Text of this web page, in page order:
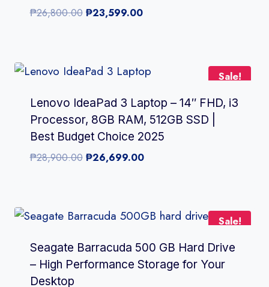
₱26,800.00 Original
₱23,599.00Current
Sale!
Lenovo IdeaPad 3 Laptop – 14″ FHD, i3
Processor, 8GB RAM, 512GB SSD |
Best Budget Choice 2025
₱28,900.00 Original
₱26,699.00Current
Sale!
Seagate Barracuda 500 GB Hard Drive
– High Performance Storage for Your
Desktop